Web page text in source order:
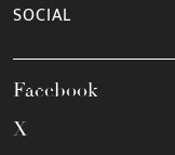
SOCIAL
Facebook
X